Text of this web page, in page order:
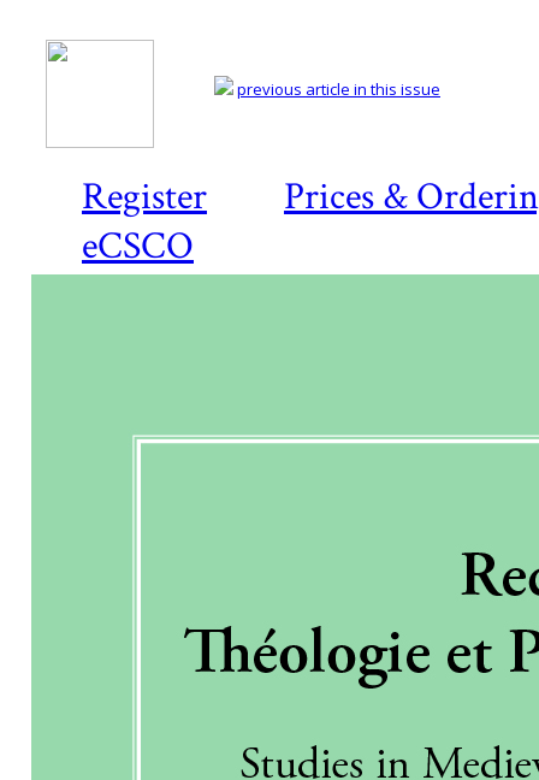
Register
Prices &
eCSCO
previous article in this issue